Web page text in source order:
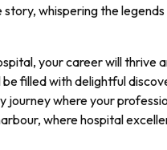
story, whispering the
your career will thrive
filled with delightful
journey where your
where hospital